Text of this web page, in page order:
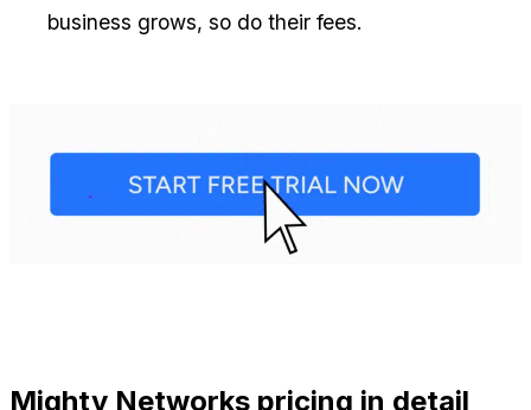
business grows, so do their fees.
Mighty Networks pricing in detail